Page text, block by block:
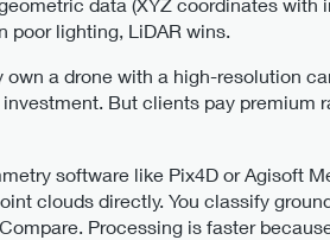
poor lighting, LiDAR wins.
a drone with a high-resolution
But clients pay premium
software like Pix4D or Agisoft
clouds directly. You classify
Processing is faster